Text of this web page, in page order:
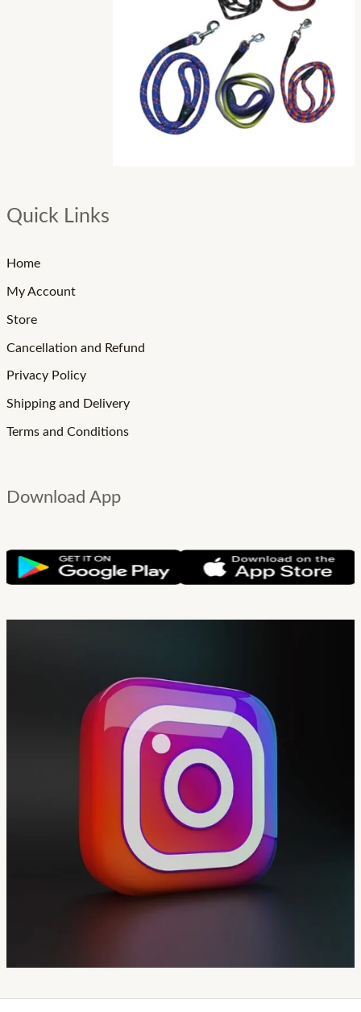
Quick Links
Home
My Account
Store
Cancellation and Refund
Privacy Policy
Shipping and Delivery
Terms and Conditions
Download App